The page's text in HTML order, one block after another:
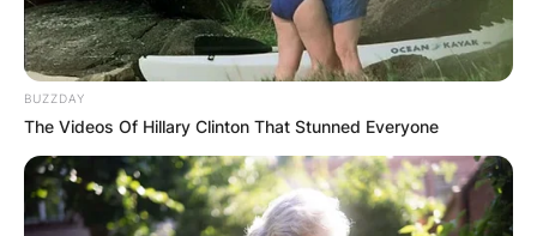
BUZZDAY
The Videos Of Hillary Clinton That Stunned Everyone